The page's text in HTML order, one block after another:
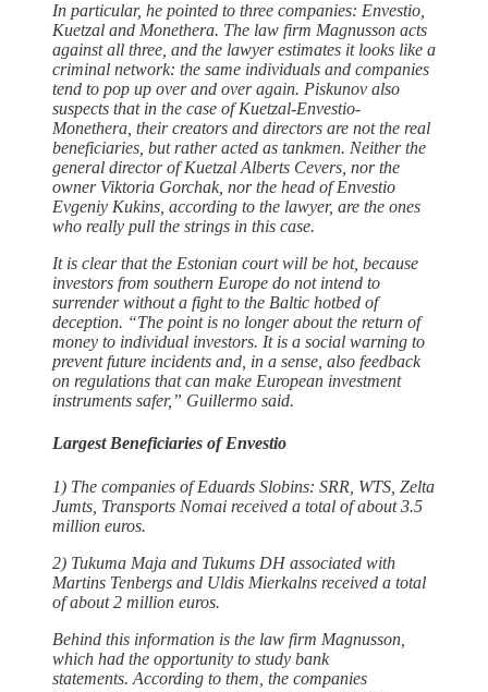
In particular, he pointed to three companies: Envestio,
Kuetzal and Monethera. The law firm Magnusson acts
against all three, and the lawyer estimates it looks like a
criminal network: the same individuals and companies
tend to pop up over and over again. Piskunov also
suspects that in the case of Kuetzal-Envestio-
Monethera, their creators and directors are not the real
beneficiaries, but rather acted as tankmen. Neither the
general director of Kuetzal Alberts Cevers, nor the
owner Viktoria Gorchak, nor the head of Envestio
Evgeniy Kukins, according to the lawyer, are the ones
who really pull the strings in this case.
It is clear that the Estonian court will be hot, because
investors from southern Europe do not intend to
surrender without a fight to the Baltic hotbed of
deception. “The point is no longer about the return of
money to individual investors. It is a social warning to
prevent future incidents and, in a sense, also feedback
on regulations that can make European investment
instruments safer,” Guillermo said.
Largest Beneficiaries of Envestio
1) The companies of Eduards Slobins: SRR, WTS, Zelta
Jumts, Transports Nomai received a total of about 3.5
million euros.
2) Tukuma Maja and Tukums DH associated with
Martins Tenbergs and Uldis Mierkalns received a total
of about 2 million euros.
Behind this information is the law firm Magnusson,
which had the opportunity to study bank
statements. According to them, the companies